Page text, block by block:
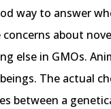
way to answer
concerns about
else in GMOs.
The actual
between a